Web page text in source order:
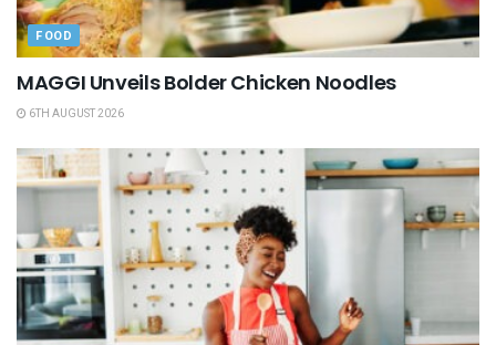
FOOD
MAGGI Unveils Bolder Chicken Noodles
6TH AUGUST 2026